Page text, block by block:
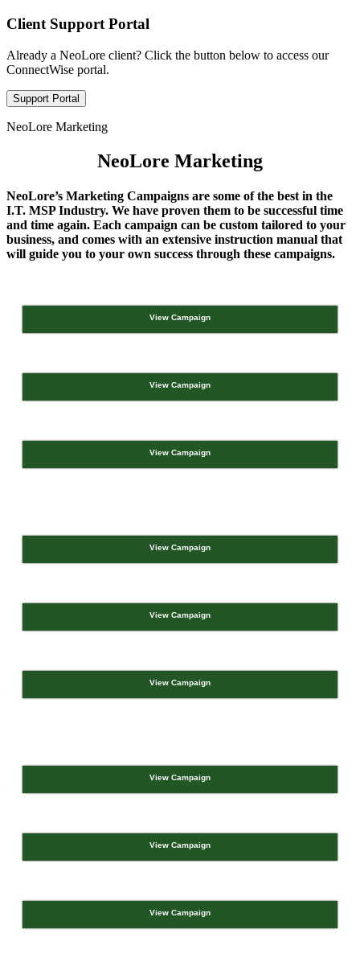
Client Support Portal
Already a NeoLore client? Click the button below to access our
ConnectWise portal.
Support Portal
NeoLore Marketing
NeoLore Marketing
NeoLore’s Marketing Campaigns are some of the best in the
I.T. MSP Industry. We have proven them to be successful time
and time again. Each campaign can be custom tailored to your
business, and comes with an extensive instruction manual that
will guide you to your own success through these campaigns.
View Campaign
View Campaign
View Campaign
View Campaign
View Campaign
View Campaign
View Campaign
View Campaign
View Campaign